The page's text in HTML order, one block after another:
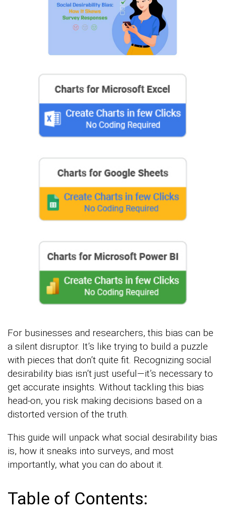
For businesses and researchers, this bias can be
a silent disruptor. It’s like trying to build a puzzle
with pieces that don’t quite fit. Recognizing social
desirability bias isn’t just useful—it’s necessary to
get accurate insights. Without tackling this bias
head-on, you risk making decisions based on a
distorted version of the truth.
This guide will unpack what social desirability bias
is, how it sneaks into surveys, and most
importantly, what you can do about it.
Table of Contents: